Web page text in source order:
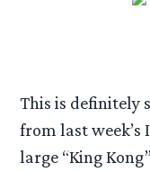
This is definitely
from last
large “King